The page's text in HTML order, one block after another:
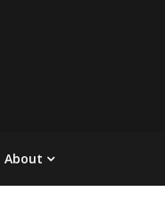
About